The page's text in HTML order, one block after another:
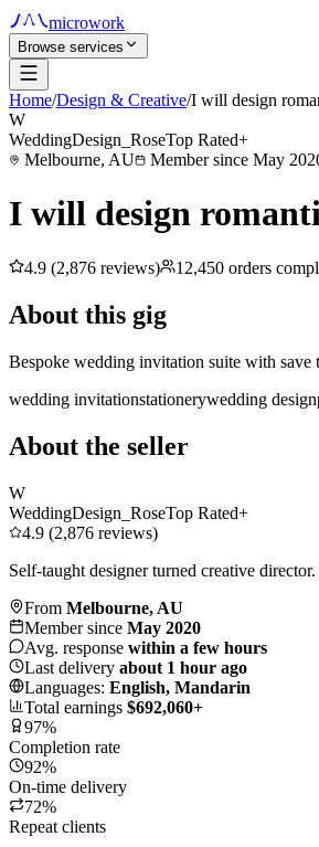
microwork
Browse services
Home/Design & Creative/I will design
W
WeddingDesign_RoseTop Rated+
Melbourne, AU
Member since May
I will design
4.9 (2,876 reviews) 12,450 orders
About this gig
Bespoke wedding invitation suite with save
wedding invitationstationerywedding design
About the seller
W
WeddingDesign_RoseTop Rated+
4.9 (2,876 reviews)
Self-taught designer turned creative
From Melbourne, AU
Member since May 2020
Avg. response within a few hours
Last delivery about 1 hour ago
Languages: English, Mandarin
Total earnings $692,060+
97%
Completion rate
92%
On-time delivery
72%
Repeat clients